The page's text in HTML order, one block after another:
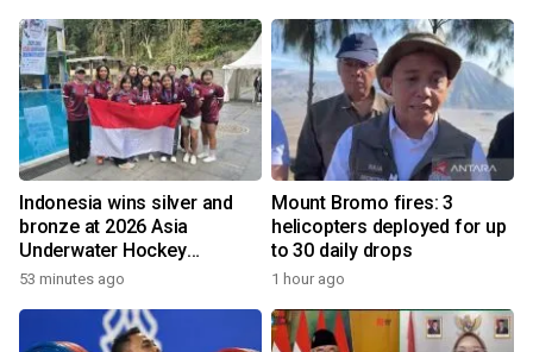
Indonesia wins silver and
bronze at 2026 Asia
Underwater Hockey
Champs
53 minutes ago
Mount Bromo fires: 3
helicopters deployed for up
to 30 daily drops
1 hour ago